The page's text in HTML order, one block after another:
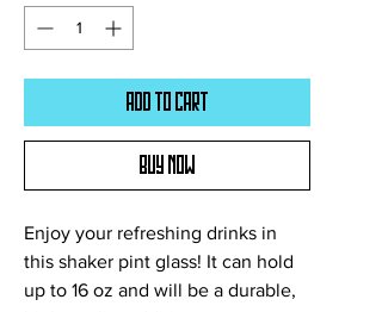
Add to Cart
Buy Now
Enjoy your refreshing drinks in
this shaker pint glass! It can hold
up to 16 oz and will be a durable,